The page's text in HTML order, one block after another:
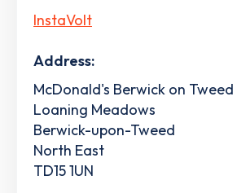
InstaVolt
Address:
McDonald's Berwick on Tweed
Loaning Meadows
Berwick-upon-Tweed
North East
TD15 1UN